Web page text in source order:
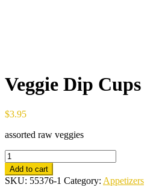
Veggie Dip Cups
$3.95
assorted raw veggies
Veggie
Dip
Cups
quantity
Add to cart
SKU: 55376-1 Category: Appetizers